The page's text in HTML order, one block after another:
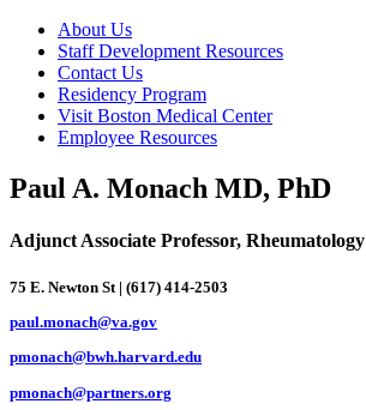
About Us
Staff Development Resources
Contact Us
Residency Program
Visit Boston Medical Center
Employee Resources
Paul A. Monach MD, PhD
Adjunct Associate Professor, Rheumatology
75 E. Newton St | (617) 414-2503
paul.monach@va.gov
pmonach@bwh.harvard.edu
pmonach@partners.org